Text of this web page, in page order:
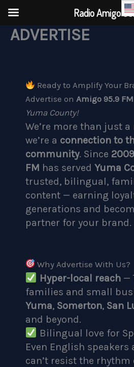
SkipADVERTISE
Ready to Amplify Your
Advertise on Amigo 95.9 FM
Yuma County!
We’re more than just
we’re a connection to
community. Since 2009
FM has served Yuma
trusted, bilingual,
content — earning
generations and
partner for your brand.
Why Advertise With Us?
Hyper-local reach—
families and small
Yuma, Somerton, San
and beyond.
Bilingual love for
Even English
can’t resist the
Radio Amigo